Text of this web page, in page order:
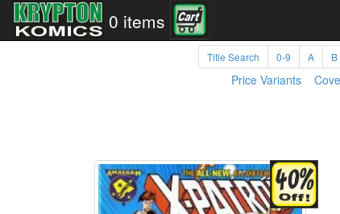
0 items
Title Search 0-9 A B
Price Variants